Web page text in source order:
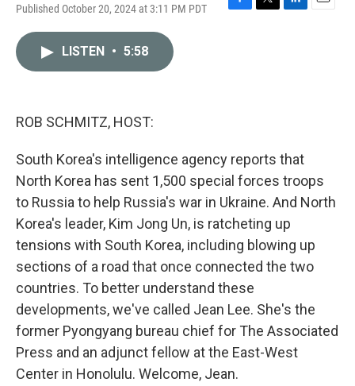
Published October 20, 2024 at 3:11 PM PDT
F
T
L
E
LISTEN • 5:58
ROB SCHMITZ, HOST:
South Korea's intelligence agency reports that
North Korea has sent 1,500 special forces troops
to Russia to help Russia's war in Ukraine. And North
Korea's leader, Kim Jong Un, is ratcheting up
tensions with South Korea, including blowing up
sections of a road that once connected the two
countries. To better understand these
developments, we've called Jean Lee. She's the
former Pyongyang bureau chief for The Associated
Press and an adjunct fellow at the East-West
Center in Honolulu. Welcome, Jean.